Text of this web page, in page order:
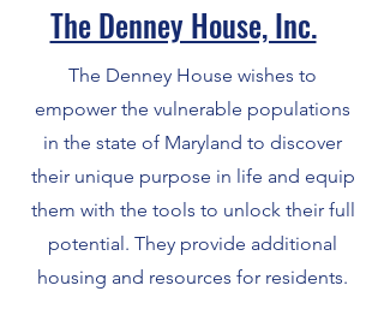
The Denney House, Inc.
The Denney House wishes to
empower the vulnerable populations
in the state of Maryland to discover
their unique purpose in life and equip
them with the tools to unlock their full
potential. They provide additional
housing and resources for residents.